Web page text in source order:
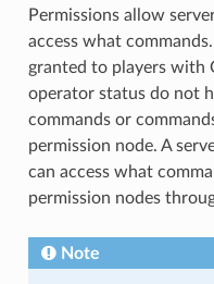
Permissions allow
access what
granted to players with
operator status do not
commands or
permission node. A
can access what
permission nodes
Note